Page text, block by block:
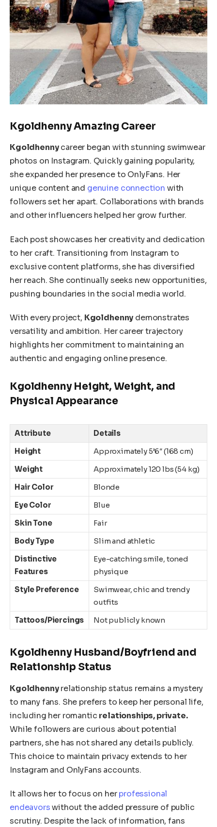
Kgoldhenny Amazing Career
Kgoldhennycareer began with stunning swimwear
photos on Instagram. Quickly gaining popularity,
she expanded her presence to OnlyFans. Her
unique content and genuine connection with
followers set her apart. Collaborations with brands
and other influencers helped her grow further.
Each post showcases her creativity and dedication
to her craft. Transitioning from Instagram to
exclusive content platforms, she has diversified
her reach. She continually seeks new opportunities,
pushing boundaries in the social media world.
With every project, Kgoldhenny demonstrates
versatility and ambition. Her career trajectory
highlights her commitment to maintaining an
authentic and engaging online presence.
Kgoldhenny Height, Weight, and
Physical Appearance
Attribute
Details
Height
Approximately 5’6″ (168 cm)
Weight
Approximately 120 lbs (54 kg)
Hair Color
Blonde
Eye Color
Blue
Skin Tone
Fair
Body Type
Slim and athletic
Distinctive
Features
Eye-catching smile, toned
physique
Style Preference
Swimwear, chic and trendy
outfits
Tattoos/Piercings
Not publicly known
Kgoldhenny Husband/Boyfriend and
Relationship Status
Kgoldhenny relationship status remains a mystery
to many fans. She prefers to keep her personal life,
including her romantic relationships, private.
While followers are curious about potential
partners, she has not shared any details publicly.
This choice to maintain privacy extends to her
Instagram and OnlyFans accounts.
It allows her to focus on herprofessional
endeavorswithout theadded pressure of public
scrutiny. Despite the lack of information, fans